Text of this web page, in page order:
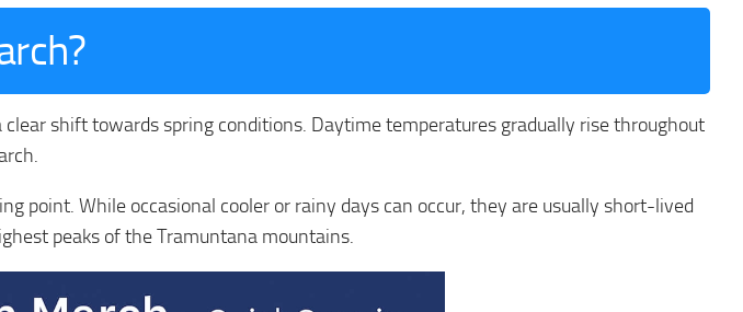
shift towards spring conditions. Daytime temperatures gradually rise throughout
point. While occasional cooler or rainy days can occur, they are usually short-lived
peaks of the Tramuntana mountains.